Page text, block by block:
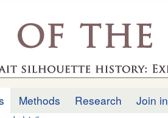
main
Methods Research Join in